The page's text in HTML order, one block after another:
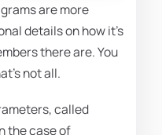
are more
details on how it's
there are. You
not all.
called
the case of